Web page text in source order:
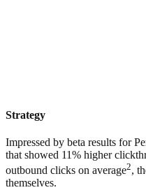
Strategy
Impressed by beta results for
that showed 11% higher
outbound clicks on average2,
themselves.